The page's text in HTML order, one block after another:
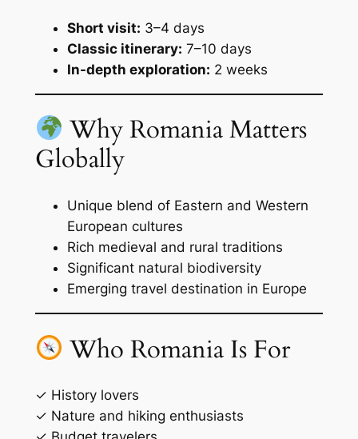
Short visit: 3–4 days
Classic itinerary: 7–10 days
In-depth exploration: 2 weeks
Why Romania Matters
Globally
Unique blend of Eastern and Western
European cultures
Rich medieval and rural traditions
Significant natural biodiversity
Emerging travel destination in Europe
Who Romania Is For
✓ History lovers
✓ Nature and hiking enthusiasts